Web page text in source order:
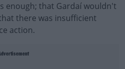
enough; that Gardaí wouldn't
there was insufficient
action.